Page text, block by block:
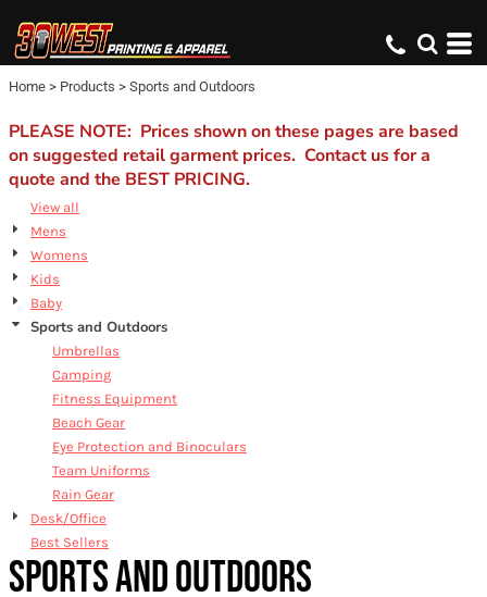
Home > Products > Sports and Outdoors
PLEASE NOTE: Prices shown on these pages are based
on suggested retail garment prices. Contact us for a
quote and the BEST PRICING.
View all
Mens
Womens
Kids
Baby
Sports and Outdoors
Umbrellas
Camping
Fitness Equipment
Beach Gear
Eye Protection and Binoculars
Team Uniforms
Rain Gear
Desk/Office
Best Sellers
SPORTS AND OUTDOORS
Default
Price: Lowest First
Price: Highest First
Date Added